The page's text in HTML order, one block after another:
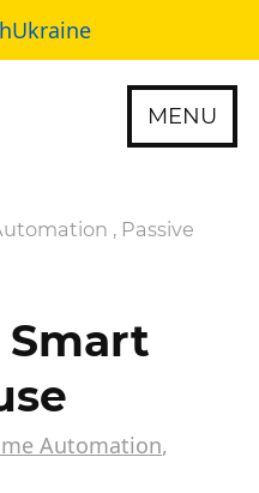
MENU
, Passive
Smart
Automation,